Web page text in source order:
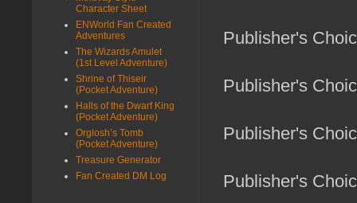
Publisher's
Publisher's
Publisher's
Publisher's
Character Sheet
ENWorld Fan Created
Adventures
The Wizards Amulet
(1st Level Adventure)
Shrine of Thiseir
(Pocket Adventure)
Halls of the Dwarf King
(Pocket Adventure)
Orglosh’s Tomb
(Pocket Adventure)
Treasure Generator
Fan Created DM Log